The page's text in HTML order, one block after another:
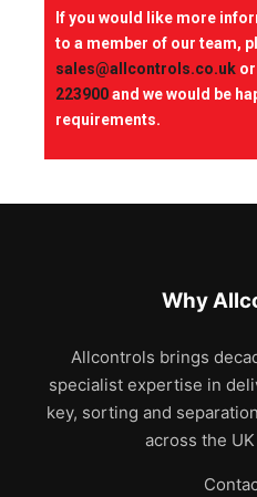
If you would like more
to a member of our team,
sales@allcontrols.co.uk
223900and we would be
requirements.
Why
Allcontrols brings
specialist expertise in
key, sorting and
across the